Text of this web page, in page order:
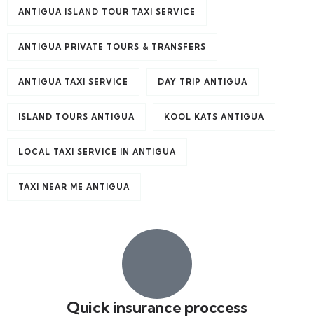
ANTIGUA ISLAND TOUR TAXI SERVICE
ANTIGUA PRIVATE TOURS & TRANSFERS
ANTIGUA TAXI SERVICE DAY TRIP ANTIGUA
ISLAND TOURS ANTIGUA KOOL KATS ANTIGUA
LOCAL TAXI SERVICE IN ANTIGUA
TAXI NEAR ME ANTIGUA
Quick insurance proccess